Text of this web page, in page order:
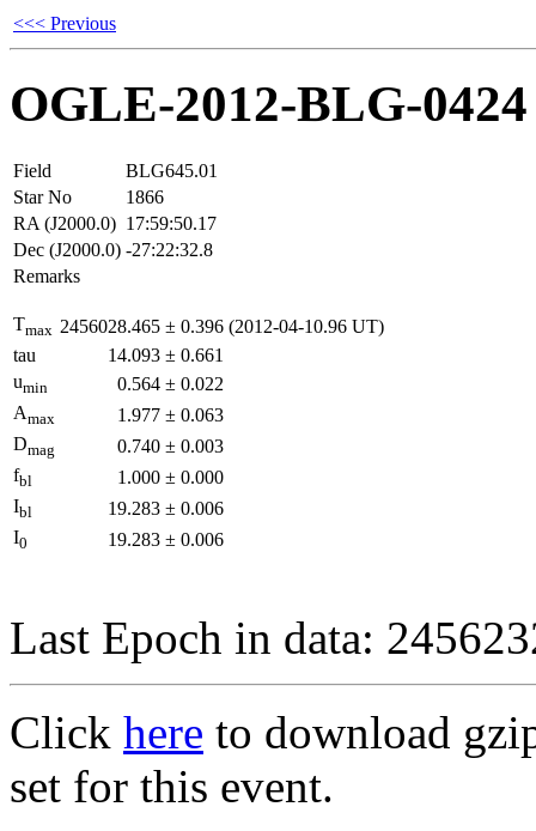
<<< Previous
OGLE-2012-BLG-0424
Field
BLG645.01
Star No
1866
RA (J2000.0) 17:59:50.17
Dec (J2000.0) -27:22:32.8
Remarks
Tmax 2456028.465 ± 0.396 (2012-04-10.96 UT)
tau
14.093 ± 0.661
umin 0.564 ± 0.022
Amax 1.977 ± 0.063
Dmag 0.740 ± 0.003
fbl 1.000 ± 0.000
Ibl 19.283 ± 0.006
I0 19.283 ± 0.006
Last Epoch in data:
Click here to download
set for this event.